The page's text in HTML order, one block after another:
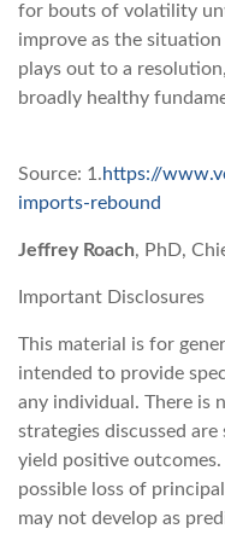
for bouts of volatility
improve as the
plays out to a
broadly healthy
Source: 1.https://
imports-rebound
Jeffrey Roach, PhD,
Important Disclosures
This material is for
intended to provide
any individual. There is
strategies discussed
yield positive
possible loss of
may not develop as